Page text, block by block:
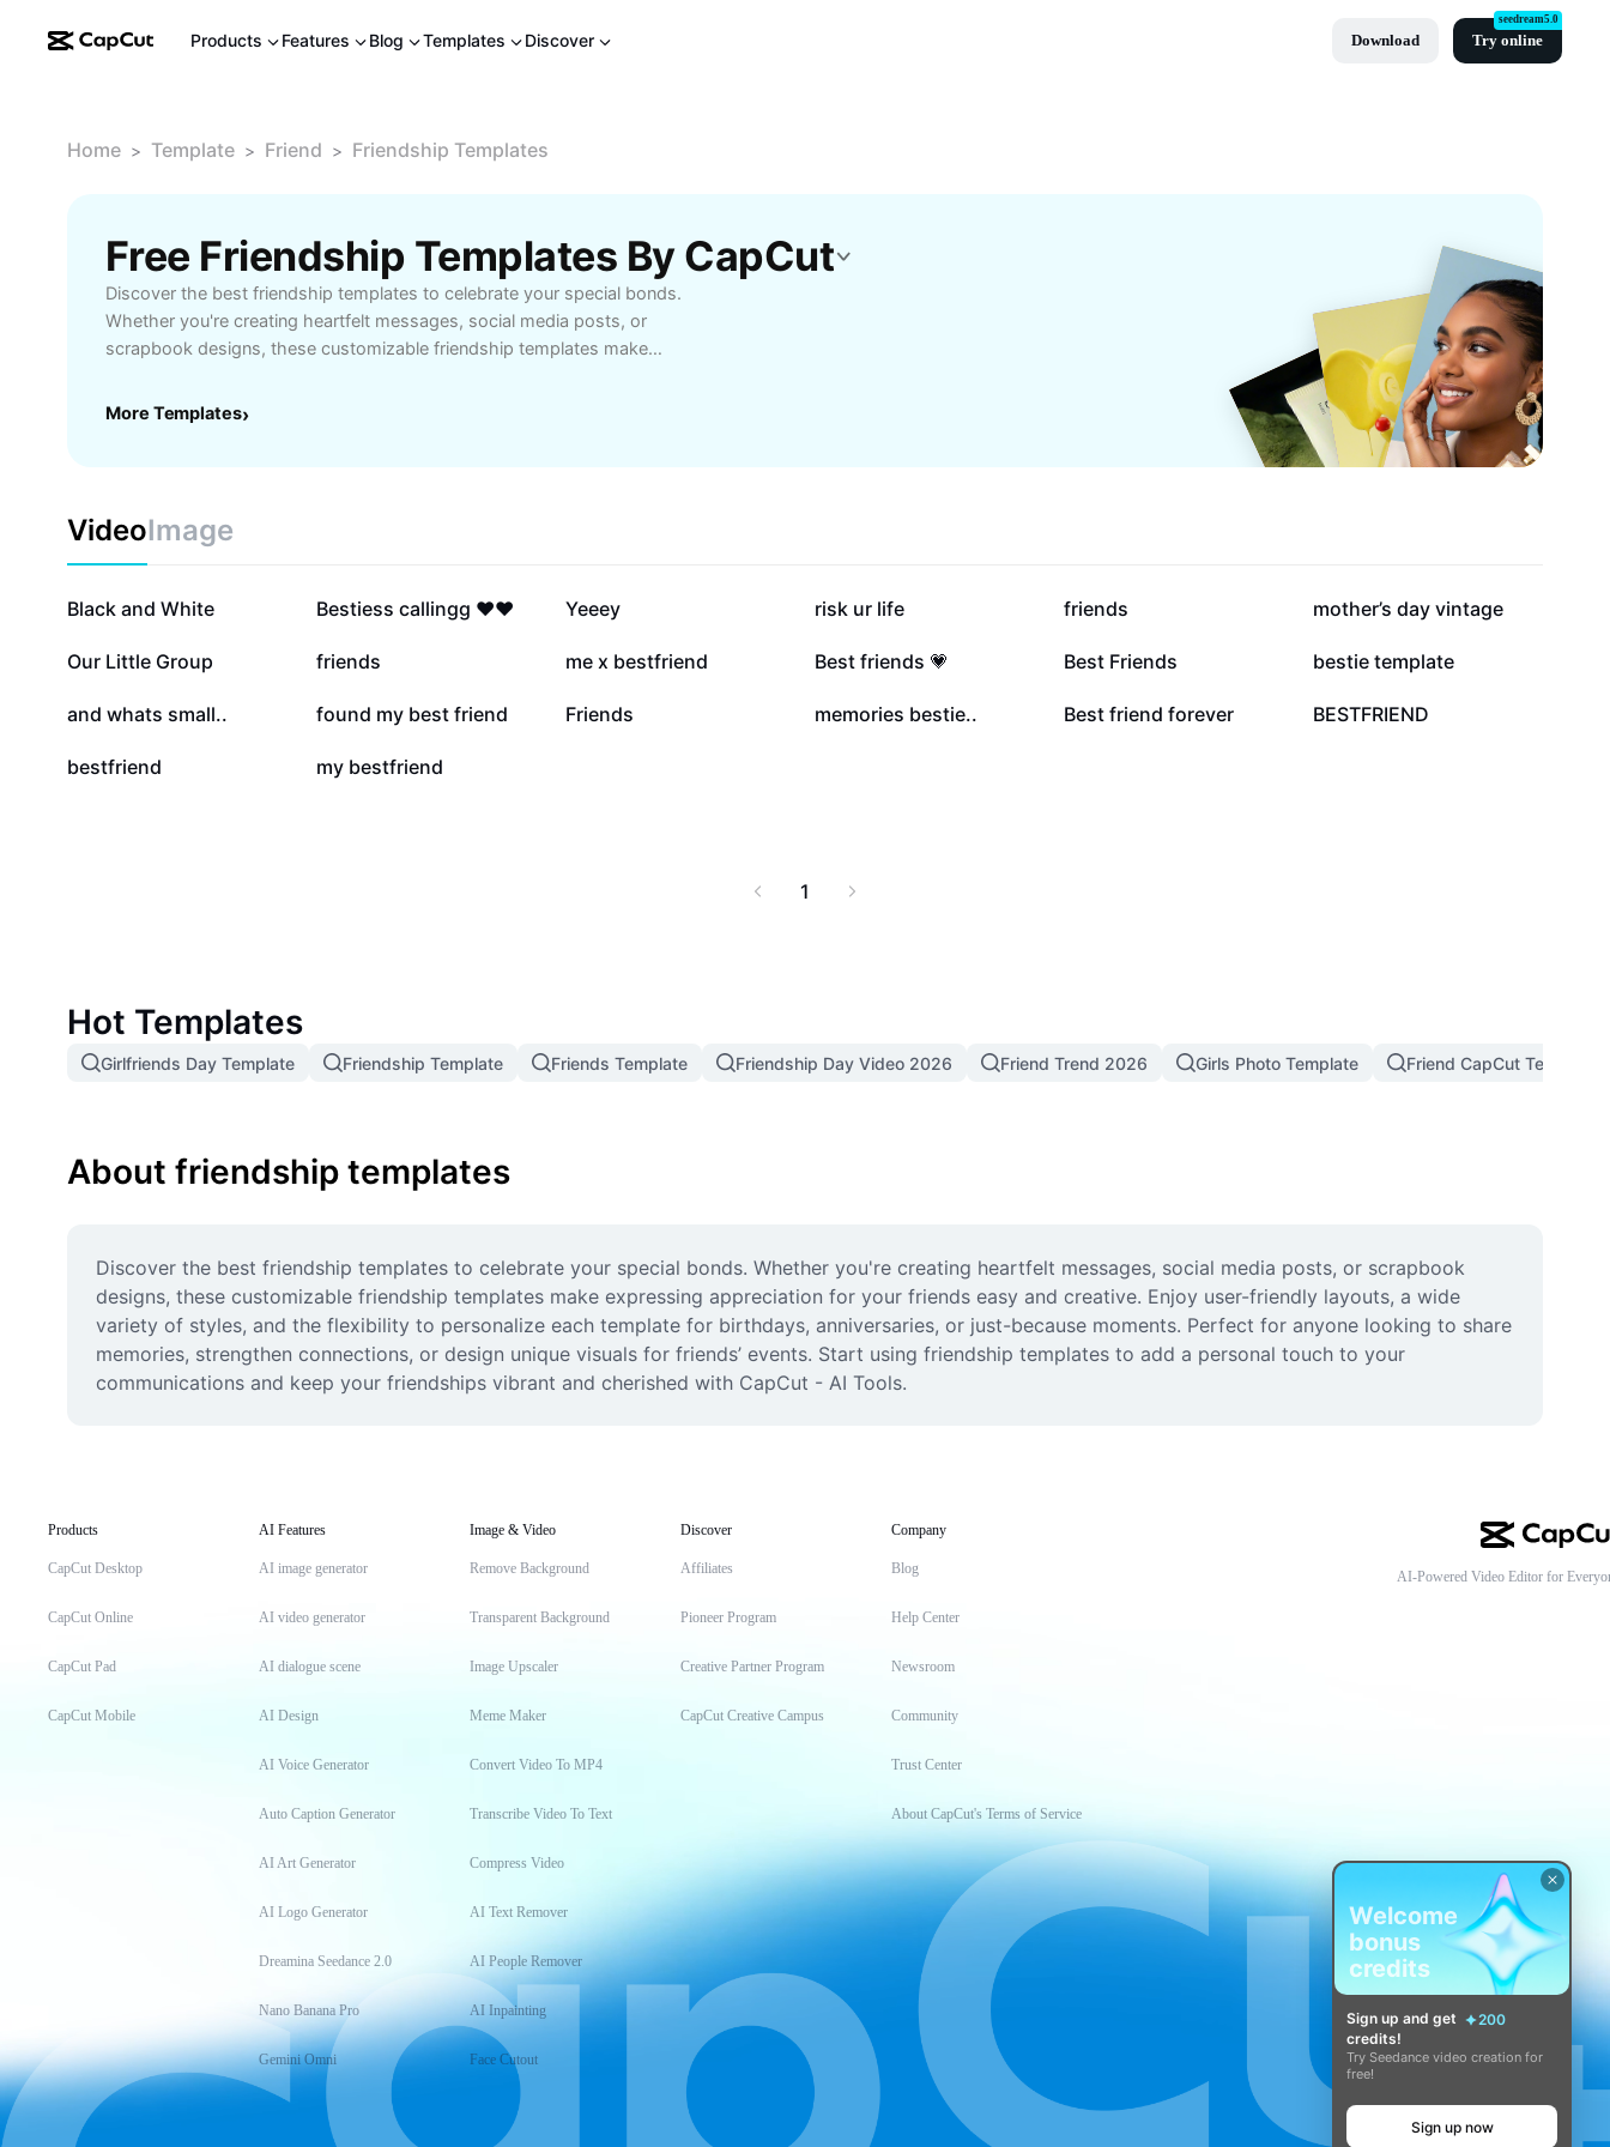
Products Features Blog Templates Discover Download Try online
seedream5.0
Home > Template > Friend > Friendship Templates
Free Friendship Templates By CapCut
Discover the best friendship templates to celebrate your special bonds.
Whether you're creating heartfelt messages, social media posts, or
scrapbook designs, these customizable friendship templates make
friendly layouts, a wide variety of styles, and the flexibility to personalize
add a personal touch to your communications and keep your friendships
vibrant and cherished with CapCut - AI Tools.
More Templates›
VideoImage
381.6K
Black and White 363.7K
Bestiess callingg ❤️❤️ 325.9K
Yeeey 200.5K
risk ur life 48.8K
friends 48.2K
mother’s day vintage
20.2K
Our Little Group 16.5K
friends 13.1K
me x bestfriend 9.9K
Best friends 💗 6.9K
Best Friends 1.4K
bestie template
1.4K
and whats small.. 1.2K
found my best friend 1.1K
Friends 170
memories bestie.. 60
Best friend forever 56
BESTFRIEND
48
bestfriend 21
my bestfriend
1
Hot Templates
Girlfriends Day Template Friendship Template Friends Template Friendship Day Video 2026 Friend Trend 2026 Girls Photo Template Friend CapCut Template
About friendship templates
Discover the best friendship templates to celebrate your special bonds. Whether you're creating heartfelt messages, social media posts, or scrapbook
designs, these customizable friendship templates make expressing appreciation for your friends easy and creative. Enjoy user-friendly layouts, a wide
variety of styles, and the flexibility to personalize each template for birthdays, anniversaries, or just-because moments. Perfect for anyone looking to share
memories, strengthen connections, or design unique visuals for friends’ events. Start using friendship templates to add a personal touch to your
communications and keep your friendships vibrant and cherished with CapCut - AI Tools.
Products
CapCut Desktop
CapCut Online
CapCut Pad
CapCut Mobile
AI Features
AI image generator
AI video generator
AI dialogue scene
AI Design
AI Voice Generator
Auto Caption Generator
AI Art Generator
AI Logo Generator
Dreamina Seedance 2.0
Nano Banana Pro
Gemini Omni
Image & Video
Remove Background
Transparent Background
Image Upscaler
Meme Maker
Convert Video To MP4
Transcribe Video To Text
Compress Video
AI Text Remover
AI People Remover
AI Inpainting
Face Cutout
Discover
Affiliates
Pioneer Program
Creative Partner Program
CapCut Creative Campus
Company
Blog
Help Center
Newsroom
Community
Trust Center
About CapCut's Terms of Service
AI-Powered Video Editor for
Welcome
bonus
credits
Sign up and get
200
credits!
Try Seedance video creation for
free!
Sign up now